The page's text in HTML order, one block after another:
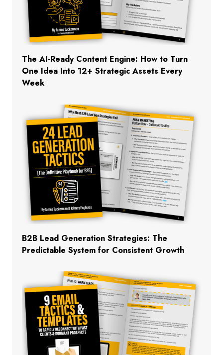
The AI-Ready Content Engine: How to Turn
One Idea Into 12+ Strategic Assets Every
Week
B2B Lead Generation Strategies: The
Predictable System for Consistent Growth